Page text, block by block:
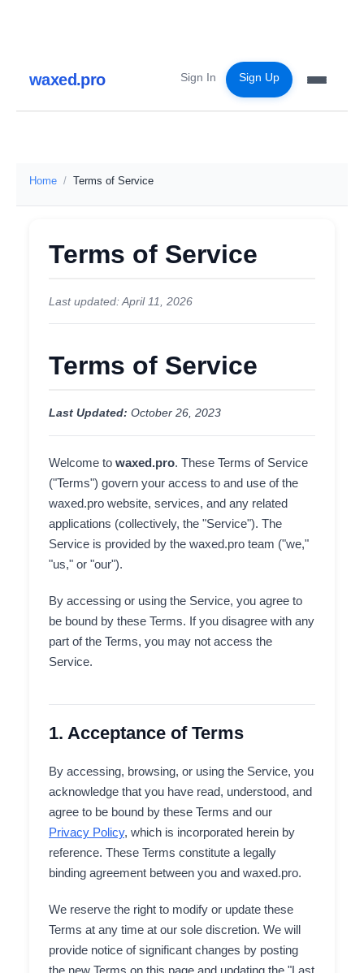
waxed.pro Sign In Sign Up
Home Terms of Service
Terms of Service
Last updated: April 11, 2026
Terms of Service
Last Updated: October 26, 2023
Welcome to waxed.pro. These Terms of Service
("Terms") govern your access to and use of the
waxed.pro website, services, and any related
applications (collectively, the "Service"). The
Service is provided by the waxed.pro team ("we,"
"us," or "our").
By accessing or using the Service, you agree to
be bound by these Terms. If you disagree with any
part of the Terms, you may not access the
Service.
1. Acceptance of Terms
By accessing, browsing, or using the Service, you
acknowledge that you have read, understood, and
agree to be bound by these Terms and our
Privacy Policy, which is incorporated herein by
reference. These Terms constitute a legally
binding agreement between you and waxed.pro.
We reserve the right to modify or update these
Terms at any time at our sole discretion. We will
provide notice of significant changes by posting
the new Terms on this page and updating the "Last